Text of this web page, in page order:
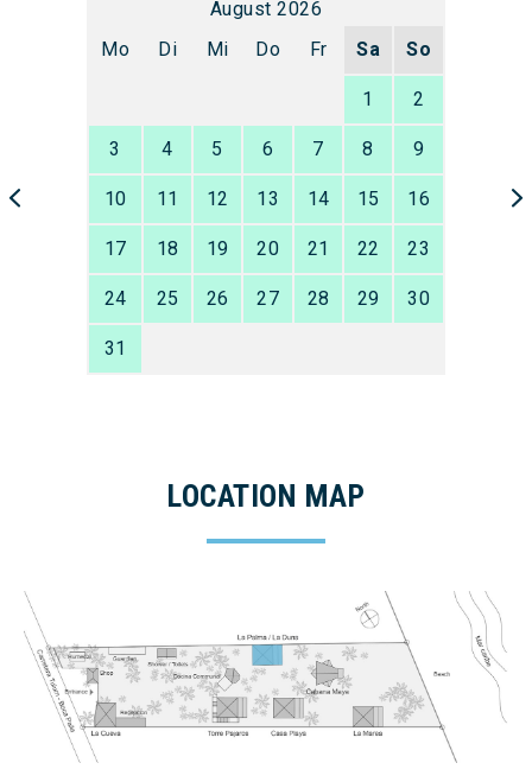
August 2026
Mo
Di Mi Do Fr Sa So
1 2
3 4 5 6 7 8 9
10 11 12 13 14 15 16
17 18 19 20 21 22 23
24 25 26 27 28 29 30
31
LOCATION MAP